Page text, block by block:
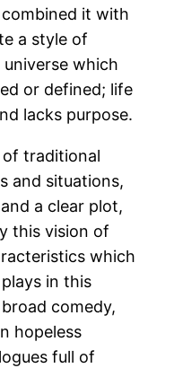
it with
a style of
which
or defined; life
lacks purpose.
traditional
and situations,
a clear plot,
this vision of
which
in this
comedy,
hopeless
full of